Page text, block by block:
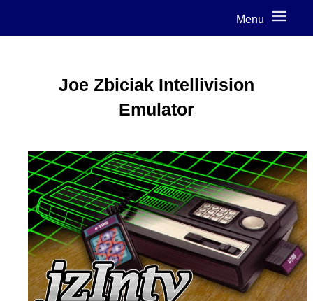
Menu
Joe Zbiciak Intellivision
Emulator